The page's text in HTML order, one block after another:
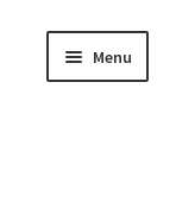
Menu